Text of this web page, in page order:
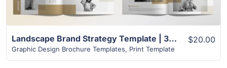
Landscape Brand Strategy Template | 32+ Unique Layout
Graphic Design Brochure Templates, Print Template
$20.00